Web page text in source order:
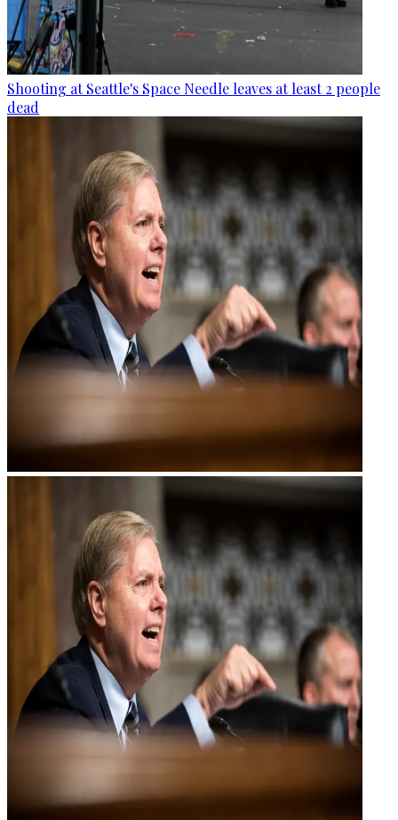
Shooting at Seattle's Space Needle leaves at least 2 people
dead